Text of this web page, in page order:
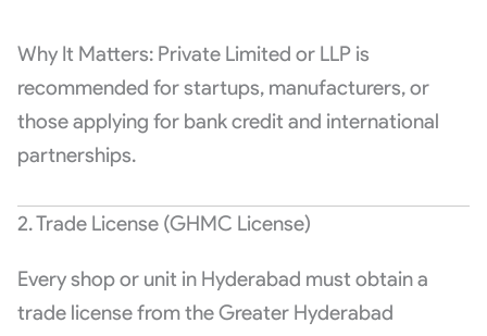
Why It Matters: Private Limited or LLP is
recommended for startups, manufacturers, or
those applying for bank credit and international
partnerships.
2. Trade License (GHMC License)
Every shop or unit in Hyderabad must obtain a
trade license from the Greater Hyderabad